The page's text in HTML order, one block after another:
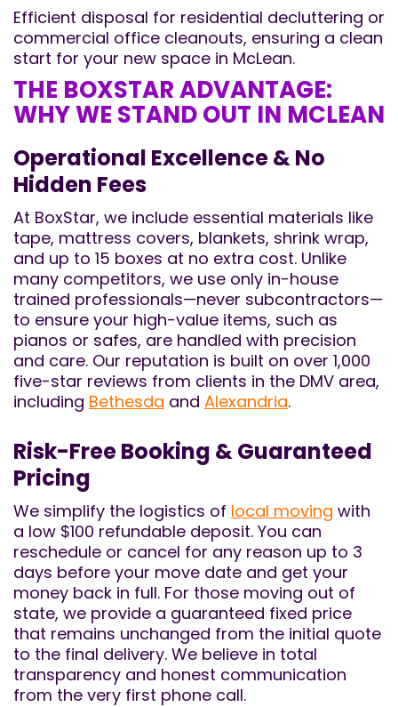
Efficient disposal for residential decluttering or
commercial office cleanouts, ensuring a clean
start for your new space in McLean.
THE BOXSTAR ADVANTAGE:
WHY WE STAND OUT IN MCLEAN
Operational Excellence & No
Hidden Fees
At BoxStar, we include essential materials like
tape, mattress covers, blankets, shrink wrap,
and up to 15 boxes at no extra cost. Unlike
many competitors, we use only in-house
trained professionals—never subcontractors—
to ensure your high-value items, such as
pianos or safes, are handled with precision
and care. Our reputation is built on over 1,000
five-star reviews from clients in the DMV area,
including Bethesda and Alexandria.
Risk-Free Booking & Guaranteed
Pricing
We simplify the logistics of local moving with
a low $100 refundable deposit. You can
reschedule or cancel for any reason up to 3
days before your move date and get your
money back in full. For those moving out of
state, we provide a guaranteed fixed price
that remains unchanged from the initial quote
to the final delivery. We believe in total
transparency and honest communication
from the very first phone call.